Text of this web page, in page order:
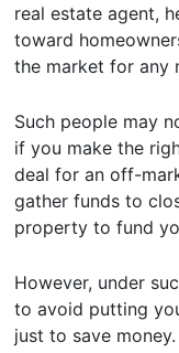
real estate agent,
toward
the market for any
Such people may
if you make the
deal for an off-
gather funds to
property to fund
However, under
to avoid putting
just to save